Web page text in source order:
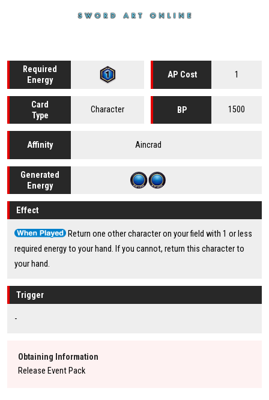
Required
Energy
AP Cost 1
Card
Type
Character BP 1500
Affinity Aincrad
Generated
Energy
Effect
Return one other character on your field with 1 or less
required energy to your hand. If you cannot, return this character to
your hand.
Trigger
-
Obtaining Information
Release Event Pack